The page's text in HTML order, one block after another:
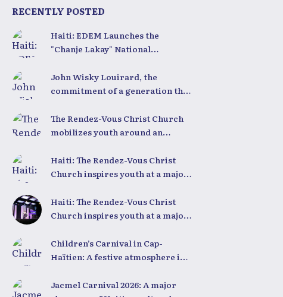
RECENTLY POSTED
Haiti: EDEM Launches the
"Chanje Lakay" National
Generation of Leaders
John Wisky Louirard, the
commitment of a generation that
The Rendez-Vous Christ Church
mobilizes youth around an
Haiti: The Rendez-Vous Christ
Church inspires youth at a major
Haiti: The Rendez-Vous Christ
Church inspires youth at a major
Children’s Carnival in Cap-
Haïtien: A festive atmosphere in
Jacmel Carnival 2026: A major